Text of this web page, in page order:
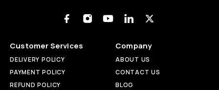
Customer Services
DELIVERY POLICY
PAYMENT POLICY
REFUND POLICY
Company
ABOUT US
CONTACT US
BLOG